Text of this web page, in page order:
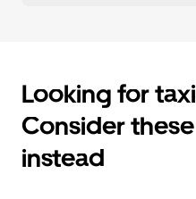
Looking for
Consider
instead